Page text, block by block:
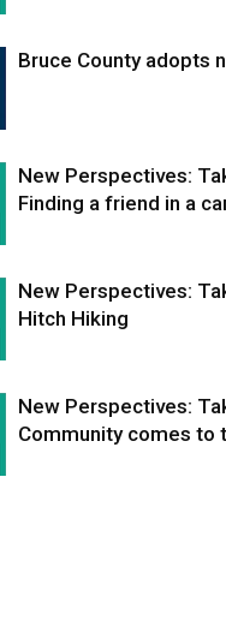
Bruce County adopts
New Perspectives:
Finding a friend in a
New Perspectives:
Hitch Hiking
New Perspectives:
Community comes to